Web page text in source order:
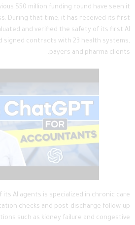
$50 million funding round have seen it
During that time, it has received its first
and verified the safety of its first AI
signed contracts with 23 health systems,
payers and pharma clients.
its AI agents is specialized in chronic care
checks and post-discharge follow-up
such as kidney failure and congestive